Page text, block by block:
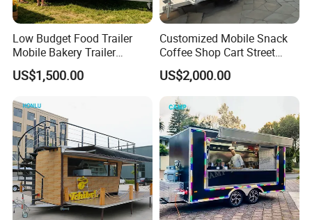
Low Budget Food Trailer
Mobile Bakery Trailer
Customized Coffee Cart for
Events Manufacturer Mini
US$1,500.00
Customized Mobile Snack
Coffee Shop Cart Street
Restaurant Street Ice Cream
Food Truck Fast Food
Trailer Truck for Sale
US$2,000.00